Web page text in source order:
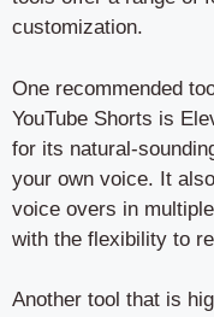
customization.
One recommended
YouTube Shorts is
for its natural-
your own voice. It
voice overs in
with the flexibility to
Another tool that is